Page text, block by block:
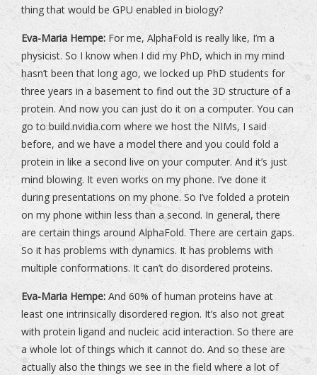
thing that would be GPU enabled in biology?
Eva-Maria Hempe:For me, AlphaFold is really like, I’m a
physicist. So I know when I did my PhD, which in my mind
hasn’t been that long ago, we locked up PhD students for
three years in a basement to find out the 3D structure of a
protein. And now you can just do it on a computer. You can
go to build.nvidia.com where we host the NIMs, I said
before, and we have a model there and you could fold a
protein in like a second live on your computer. And it’s just
mind blowing. It even works on my phone. I’ve done it
during presentations on my phone. So I’ve folded a protein
on my phone within less than a second. In general, there
are certain things around AlphaFold. There are certain gaps.
So it has problems with dynamics. It has problems with
multiple conformations. It can’t do disordered proteins.
Eva-Maria Hempe: And 60% of human proteins have at
least one intrinsically disordered region. It’s also not great
with protein ligand and nucleic acid interaction. So there are
a whole lot of things which it cannot do. And so these are
actually also the things we see in the field where a lot of